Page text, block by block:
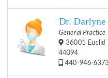
Dr. Darlyne
General Practice
36001 Euclid
44094
440-946-